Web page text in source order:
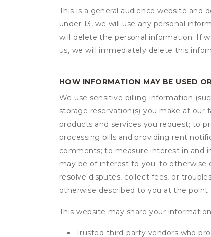
This is a general audience website and
under 13, we will use any personal
will delete the personal information. If
us, we will immediately delete this
HOW INFORMATION MAY BE USED
We use sensitive billing information
storage reservation(s) you make at
products and services you request; to
processing bills and providing rent
comments; to measure interest in and
may be of interest to you; to otherwise
resolve disputes, collect fees, or
otherwise described to you at the point
This website may share your
Trusted third-party vendors who